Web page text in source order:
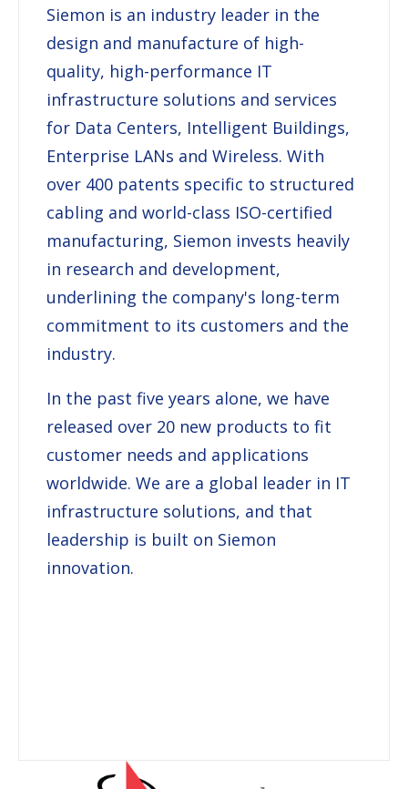
Siemon is an industry leader in the
design and manufacture of high-
quality, high-performance IT
infrastructure solutions and services
for Data Centers, Intelligent Buildings,
Enterprise LANs and Wireless. With
over 400 patents specific to structured
cabling and world-class ISO-certified
manufacturing, Siemon invests heavily
in research and development,
underlining the company's long-term
commitment to its customers and the
industry.
In the past five years alone, we have
released over 20 new products to fit
customer needs and applications
worldwide. We are a global leader in IT
infrastructure solutions, and that
leadership is built on Siemon
innovation.